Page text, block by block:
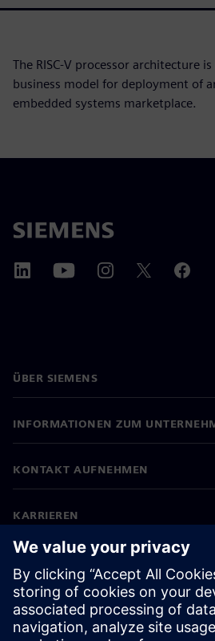
The RISC-V processor architecture
business model for deployment of
embedded systems marketplace.
ÜBER SIEMENS
INFORMATIONEN ZUM
KONTAKT AUFNEHMEN
KARRIEREN
©Siemens 2026
Impressum